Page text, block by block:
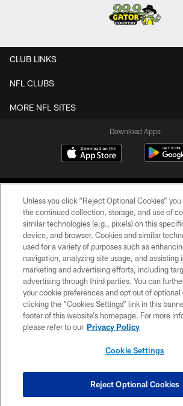
CLUB LINKS
NFL CLUBS
MORE NFL SITES
Download Apps
©2026 Jacksonville Jaguars, LLC. All Rights
PRIVACY POLICY
ACCESSIBILITY
CONTACT US
SITE MAP
COOKIE SETTINGS
Unless you click “Reject Optional Cookies”
the continued collection, storage, and use of
similar technologies (e.g., pixels) on this
device, and browser. Cookies and similar
used for a variety of purposes such as
navigation, analyzing site usage, and assisting
marketing and advertising efforts, including
advertising through third parties. You can
your cookie preferences and opt out of optional
clicking the “Cookies Settings” link in this
footer of this website’s homepage. For more
please refer to our Privacy Policy
Cookie Settings
Reject Optional Cookies